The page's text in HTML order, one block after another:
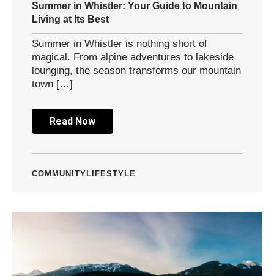
Summer in Whistler: Your Guide to Mountain
Living at Its Best
Summer in Whistler is nothing short of
magical. From alpine adventures to lakeside
lounging, the season transforms our mountain
town […]
Read Now
COMMUNITY LIFESTYLE